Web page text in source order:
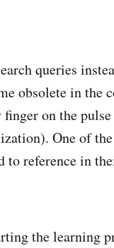
queries
obsolete in the
finger on the
One of
to reference in
the learning